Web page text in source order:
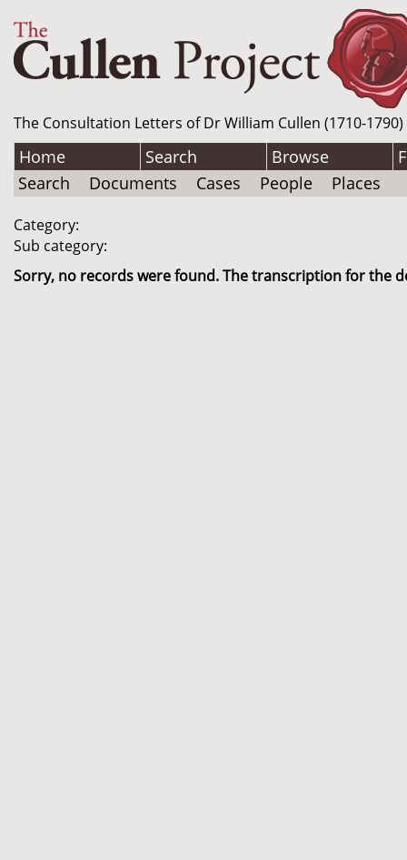
The Consultation Letters of Dr William Cullen (1710-
Home Search Browse
Search
Documents Cases People Places
Category:
Sub category:
Sorry, no records were found. The transcription for the